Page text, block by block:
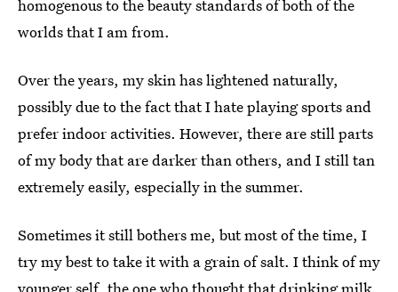
homogenous to the beauty standards of both of the
worlds that I am from.
Over the years, my skin has lightened naturally,
possibly due to the fact that I hate playing sports and
prefer indoor activities. However, there are still parts
of my body that are darker than others, and I still tan
extremely easily, especially in the summer.
Sometimes it still bothers me, but most of the time, I
try my best to take it with a grain of salt. I think of my
younger self, the one who thought that drinking milk